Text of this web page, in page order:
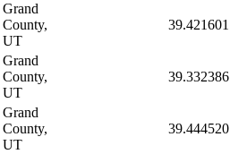
Grand
County,
UT
39.421601
Grand
County,
UT
39.332386
Grand
County,
UT
39.444520